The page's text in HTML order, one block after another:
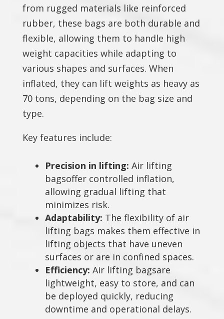
from rugged materials like reinforced
rubber, these bags are both durable and
flexible, allowing them to handle high
weight capacities while adapting to
various shapes and surfaces. When
inflated, they can lift weights as heavy as
70 tons, depending on the bag size and
type.
Key features include:
Precision in lifting: Air lifting
bagsoffer controlled inflation,
allowing gradual lifting that
minimizes risk.
Adaptability: The flexibility of air
lifting bags makes them effective in
lifting objects that have uneven
surfaces or are in confined spaces.
Efficiency: Air lifting bagsare
lightweight, easy to store, and can
be deployed quickly, reducing
downtime and operational delays.